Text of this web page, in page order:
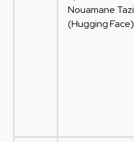
Nouamane Tazi
(Hugging Face)